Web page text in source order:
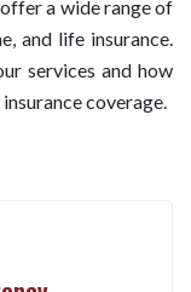
a wide range of
and life insurance.
services and how
coverage.